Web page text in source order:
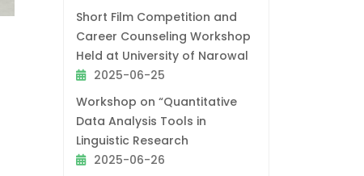
Short Film Competition and
Career Counseling Workshop
Held at University of Narowal
2025-06-25
Workshop on “Quantitative
Data Analysis Tools in
Linguistic Research
2025-06-26